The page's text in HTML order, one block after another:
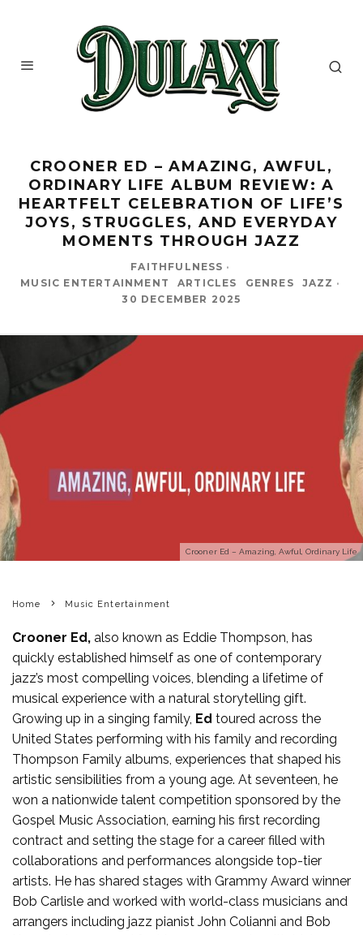
CROONER ED – AMAZING, AWFUL,
ORDINARY LIFE ALBUM REVIEW: A
HEARTFELT CELEBRATION OF LIFE’S
JOYS, STRUGGLES, AND EVERYDAY
MOMENTS THROUGH JAZZ
FAITHFULNESS ·
MUSIC ENTERTAINMENT
ARTICLES GENRES JAZZ ·
30 DECEMBER 2025
Crooner Ed – Amazing, Awful, Ordinary Life
Home Music Entertainment
Crooner Ed, also known as Eddie Thompson, has
quickly established himself as one of contemporary
jazz’s most compelling voices, blending a lifetime of
musical experience with a natural storytelling gift.
Growing up in a singing family, Ed toured across the
United States performing with his family and recording
Thompson Family albums, experiences that shaped his
artistic sensibilities from a young age. At seventeen, he
won a nationwide talent competition sponsored by the
Gospel Music Association, earning his first recording
contract and setting the stage for a career filled with
collaborations and performances alongside top-tier
artists. He has shared stages with Grammy Award winner
Bob Carlisle and worked with world-class musicians and
arrangers including jazz pianist John Colianni and Bob